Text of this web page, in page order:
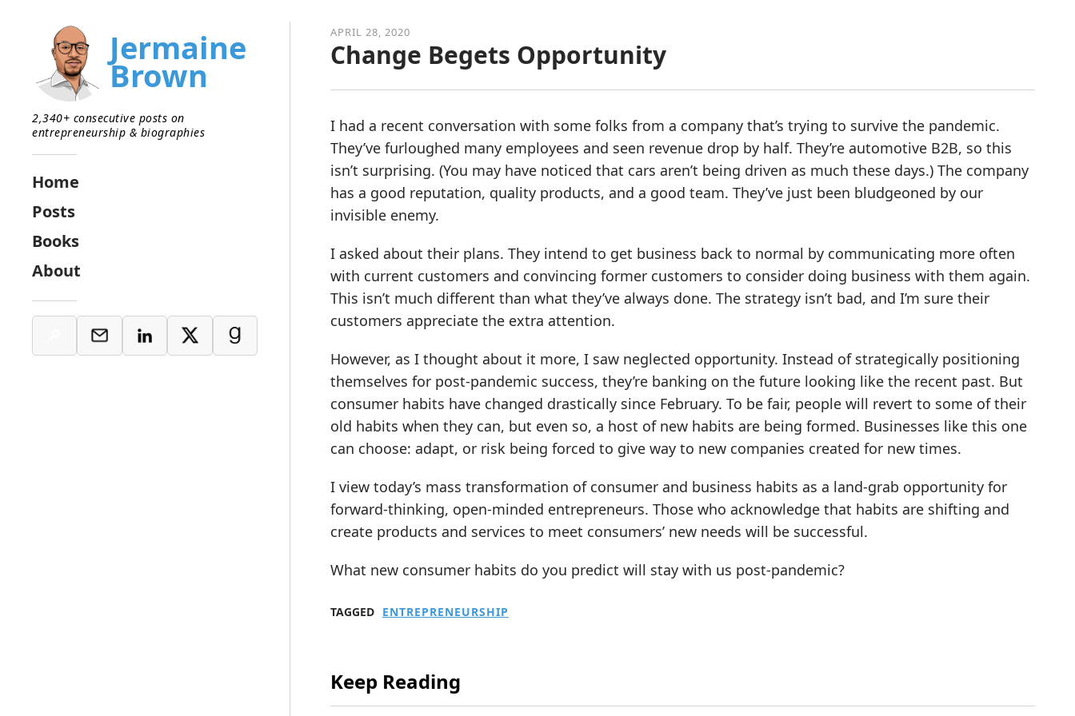
APRIL 28, 2020
Change Begets Opportunity
I had a recent conversation with some folks from a company that’s trying to survive the pandemic.
They’ve furloughed many employees and seen revenue drop by half. They’re automotive B2B, so this
isn’t surprising. (You may have noticed that cars aren’t being driven as much these days.) The company
has a good reputation, quality products, and a good team. They’ve just been bludgeoned by our
invisible enemy.
I asked about their plans. They intend to get business back to normal by communicating more often
with current customers and convincing former customers to consider doing business with them again.
This isn’t much different than what they’ve always done. The strategy isn’t bad, and I’m sure their
customers appreciate the extra attention.
However, as I thought about it more, I saw neglected opportunity. Instead of strategically positioning
themselves for post-pandemic success, they’re banking on the future looking like the recent past. But
consumer habits have changed drastically since February. To be fair, people will revert to some of their
old habits when they can, but even so, a host of new habits are being formed. Businesses like this one
can choose: adapt, or risk being forced to give way to new companies created for new times.
I view today’s mass transformation of consumer and business habits as a land-grab opportunity for
forward-thinking, open-minded entrepreneurs. Those who acknowledge that habits are shifting and
create products and services to meet consumers’ new needs will be successful.
What new consumer habits do you predict will stay with us post-pandemic?
TAGGED ENTREPRENEURSHIP
Keep Reading
Jermaine
Brown
2,340+ consecutive posts on
entrepreneurship & biographies
Home
Posts
Books
About